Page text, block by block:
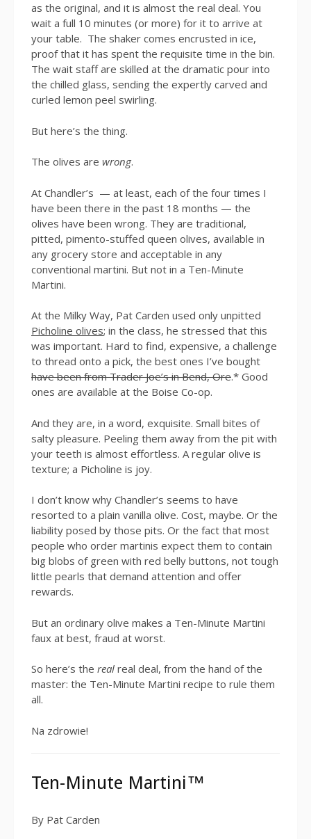
as the original, and it is almost the real deal. You
wait a full 10 minutes (or more) for it to arrive at
your table. The shaker comes encrusted in ice,
proof that it has spent the requisite time in the bin.
The wait staff are skilled at the dramatic pour into
the chilled glass, sending the expertly carved and
curled lemon peel swirling.
But here’s the thing.
The olives are wrong.
At Chandler’s — at least, each of the four times I
have been there in the past 18 months — the
olives have been wrong. They are traditional,
pitted, pimento-stuffed queen olives, available in
any grocery store and acceptable in any
conventional martini. But not in a Ten-Minute
Martini.
At the Milky Way, Pat Carden used only unpitted
Picholine olives; in the class, he stressed that this
was important. Hard to find, expensive, a challenge
to thread onto a pick, the best ones I’ve bought
have been from Trader Joe’s in Bend, Ore.* Good
ones are available at the Boise Co-op.
And they are, in a word, exquisite. Small bites of
salty pleasure. Peeling them away from the pit with
your teeth is almost effortless. A regular olive is
texture; a Picholine is joy.
I don’t know why Chandler’s seems to have
resorted to a plain vanilla olive. Cost, maybe. Or the
liability posed by those pits. Or the fact that most
people who order martinis expect them to contain
big blobs of green with red belly buttons, not tough
little pearls that demand attention and offer
rewards.
But an ordinary olive makes a Ten-Minute Martini
faux at best, fraud at worst.
So here’s the real real deal, from the hand of the
master: the Ten-Minute Martini recipe to rule them
all.
Na zdrowie!
Ten-Minute Martini™
By Pat Carden